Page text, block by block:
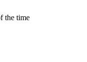
the time